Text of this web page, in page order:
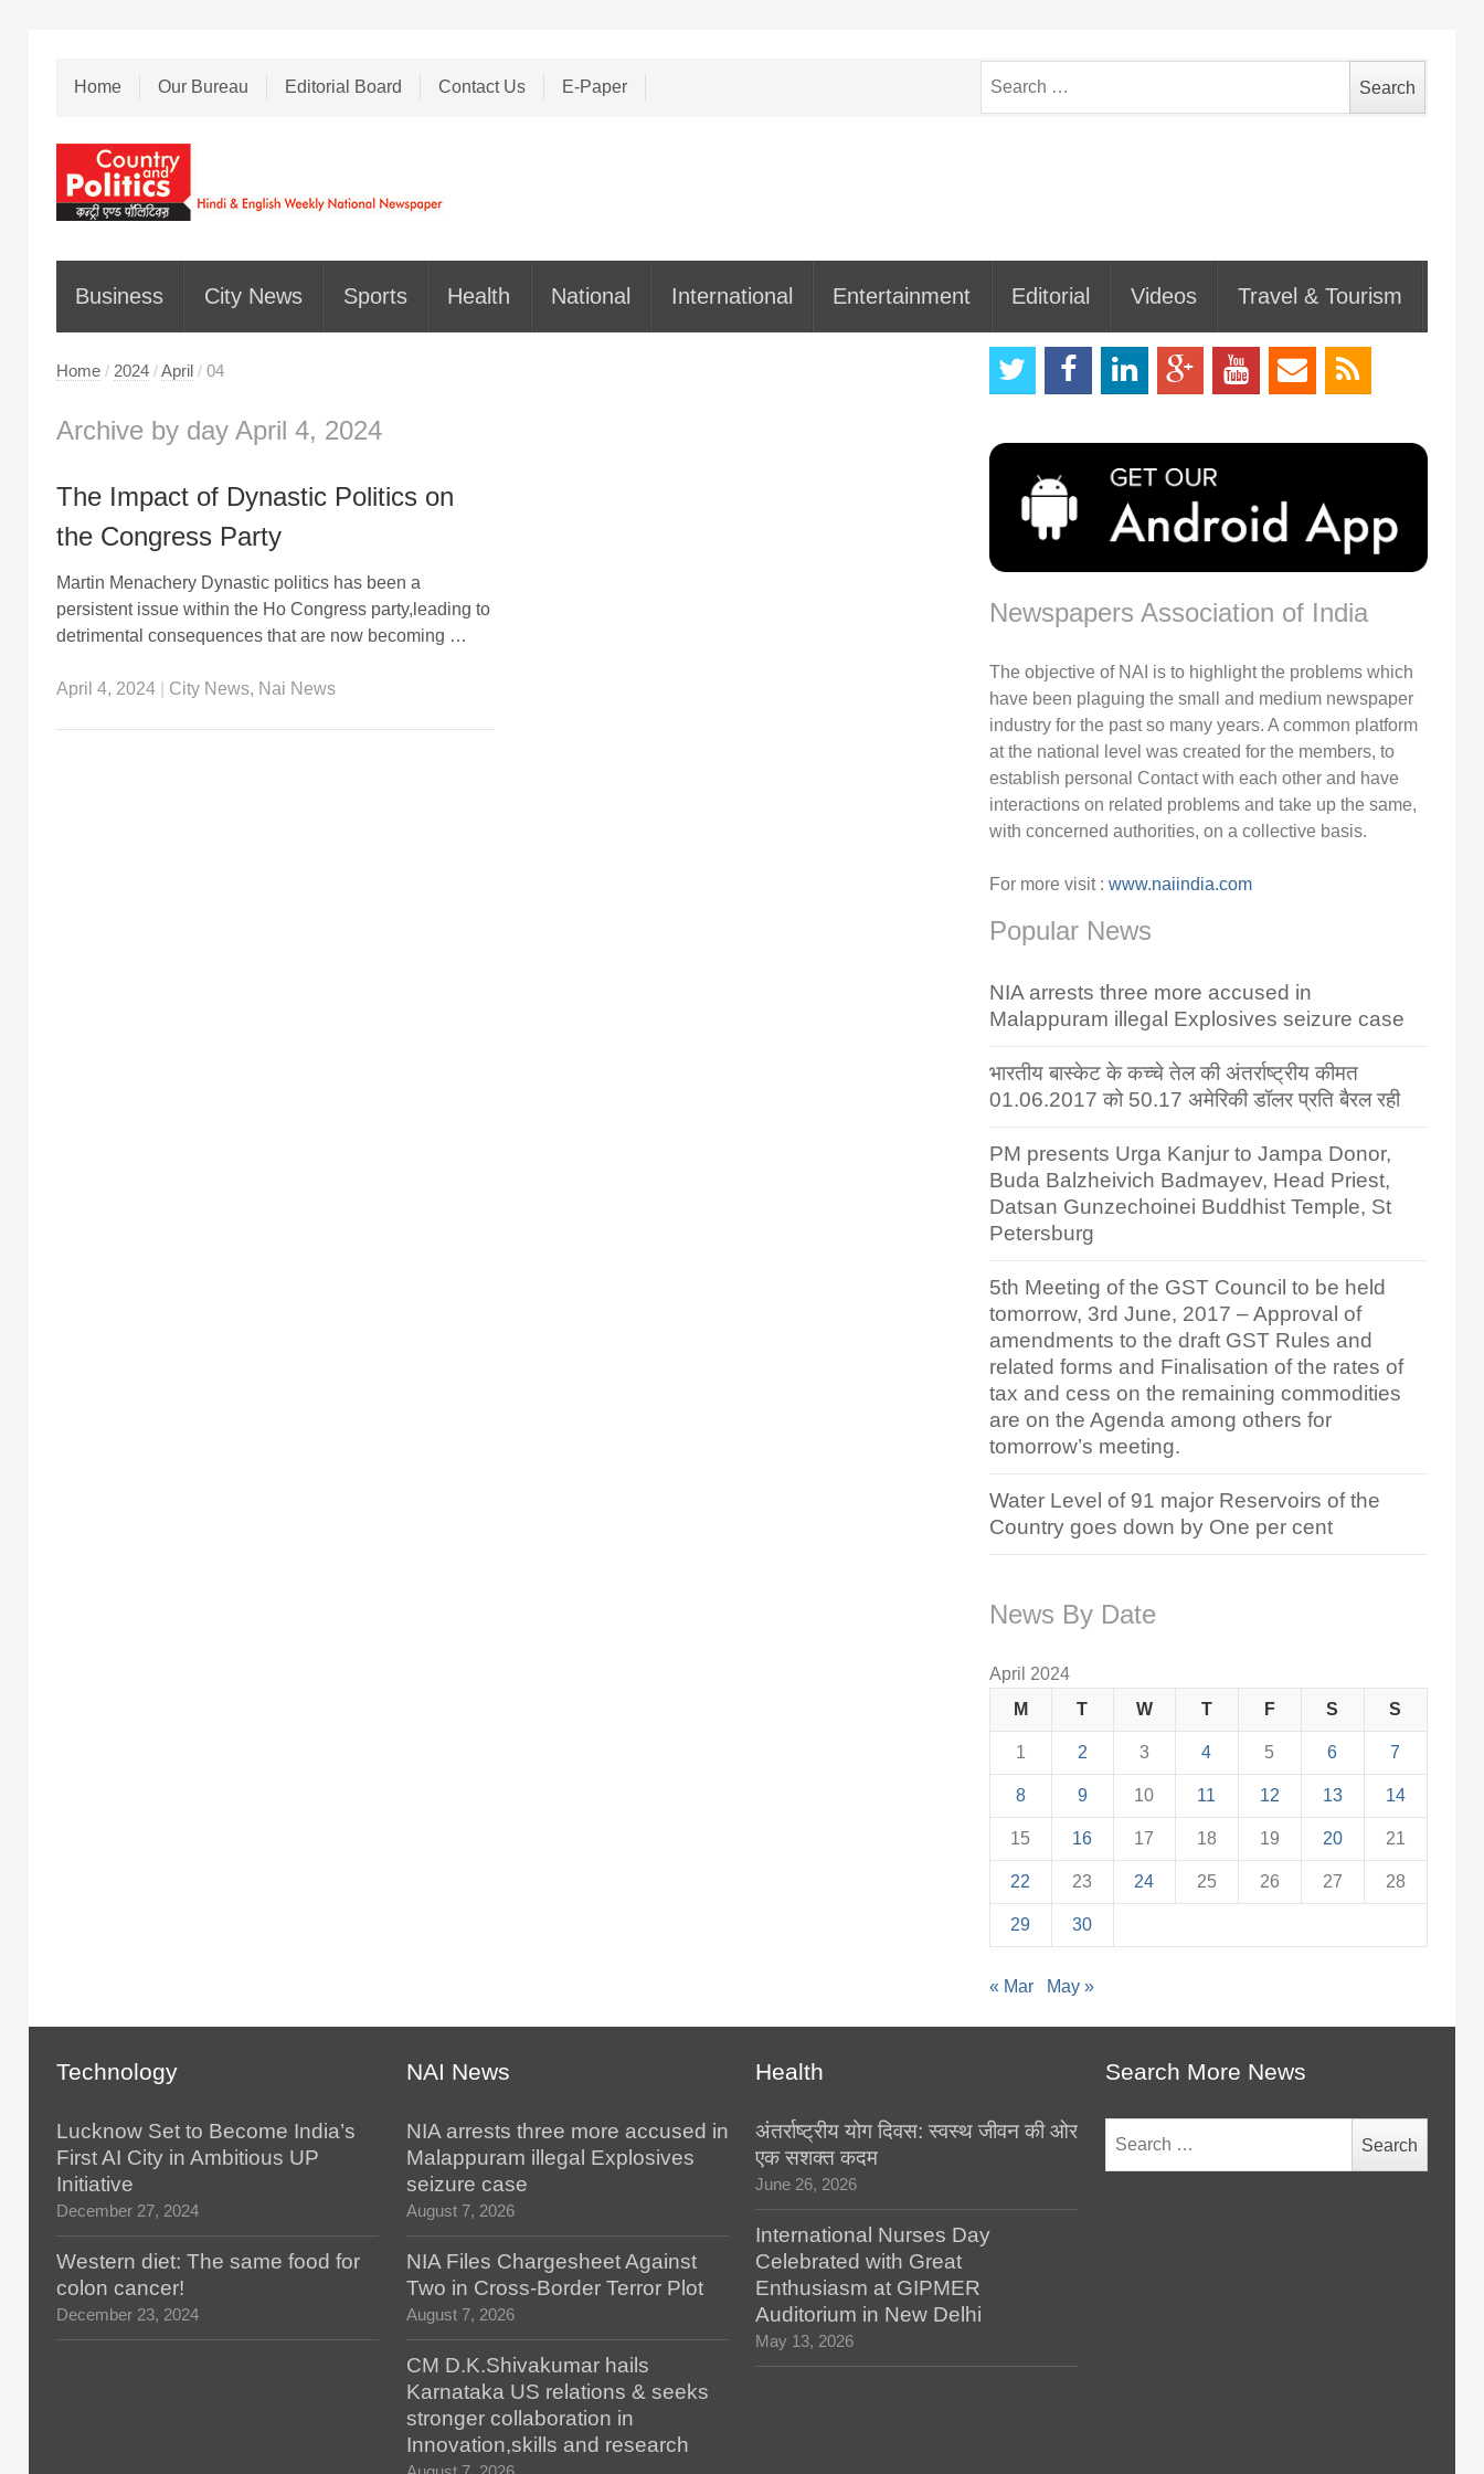
Home Our Bureau Editorial Board Contact Us E-Paper
for:
Business City News Sports Health National International Entertainment Editorial Videos Travel & Tourism
Home / 2024 /April / 04
Archive by day April 4, 2024
The Impact of Dynastic Politics on
the Congress Party
Martin Menachery Dynastic politics has been a
persistent issue within the Ho Congress party,leading to
detrimental consequences that are now becoming …
April 4, 2024| City News, Nai News
Newspapers Association of India
The objective of NAI is to highlight the problems which
have been plaguing the small and medium newspaper
industry for the past so many years. A common platform
at the national level was created for the members, to
establish personal Contact with each other and have
interactions on related problems and take up the same,
with concerned authorities, on a collective basis.
For more visit : www.naiindia.com
Popular News
NIA arrests three more accused in
Malappuram illegal Explosives seizure case
भारतीय बास्केट के कच्चे तेल की अंतर्राष्ट्रीय कीमत
01.06.2017 को 50.17 अमेरिकी डॉलर प्रति बैरल रही
PM presents Urga Kanjur to Jampa Donor,
Buda Balzheivich Badmayev, Head Priest,
Datsan Gunzechoinei Buddhist Temple, St
Petersburg
5th Meeting of the GST Council to be held
tomorrow, 3rd June, 2017 – Approval of
amendments to the draft GST Rules and
related forms and Finalisation of the rates of
tax and cess on the remaining commodities
are on the Agenda among others for
tomorrow’s meeting.
Water Level of 91 major Reservoirs of the
Country goes down by One per cent
News By Date
April 2024
M
T W T F S S
1 2 3 4 5 6 7
8 9 10 11 12 13 14
15 16 17 18 19 20 21
22 23 24 25 26 27 28
29 30
« Mar May »
Technology
Lucknow Set to Become India’s
First AI City in Ambitious UP
Initiative
December 27, 2024
Western diet: The same food for
colon cancer!
December 23, 2024
NAI News
NIA arrests three more accused in
Malappuram illegal Explosives
seizure case
August 7, 2026
NIA Files Chargesheet Against
Two in Cross-Border Terror Plot
August 7, 2026
CM D.K.Shivakumar hails
Karnataka US relations & seeks
stronger collaboration in
Innovation,skills and research
Health
अंतर्राष्ट्रीय योग दिवस: स्वस्थ जीवन की ओर
एक सशक्त कदम
June 26, 2026
International Nurses Day
Celebrated with Great
Enthusiasm at GIPMER
Auditorium in New Delhi
May 13, 2026
Search More News
for: